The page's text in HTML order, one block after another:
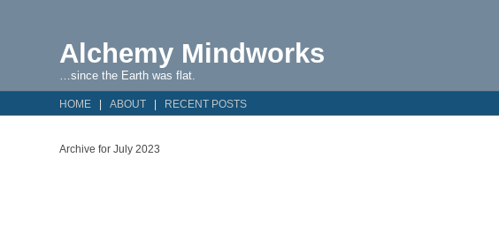
Alchemy Mindworks
…since the Earth was flat.
HOME ABOUT RECENT POSTS
Archive for July 2023